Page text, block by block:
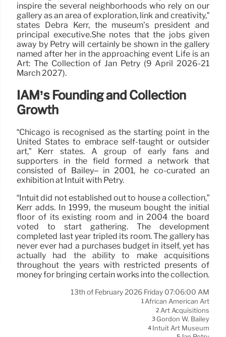
inspire the several neighborhoods who rely on our
gallery as an area of exploration, link and creativity,”
states Debra Kerr, the museum’s president and
principal executive.She notes that the jobs given
away by Petry will certainly be shown in the gallery
named after her in the approaching event Life is an
Art: The Collection of Jan Petry (9 April 2026-21
March 2027).
IAM’s Founding and Collection
Growth
“Chicago is recognised as the starting point in the
United States to embrace self-taught or outsider
art,” Kerr states. A group of early fans and
supporters in the field formed a network that
consisted of Bailey– in 2001, he co-curated an
exhibition at Intuit with Petry.
“Intuit did not established out to house a collection,”
Kerr adds. In 1999, the museum bought the initial
floor of its existing room and in 2004 the board
voted to start gathering. The development
completed last year tripled its room. The gallery has
never ever had a purchases budget in itself, yet has
actually had the ability to make acquisitions
throughout the years with restricted presents of
money for bringing certain works into the collection.
13th of February 2026 Friday 07:06:00 AM
1African American Art
2 Art Acquisitions
3 Gordon W. Bailey
4 Intuit Art Museum